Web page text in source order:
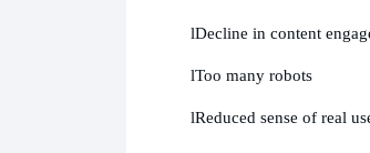
lDecline in content
lToo many robots
lReduced sense of real